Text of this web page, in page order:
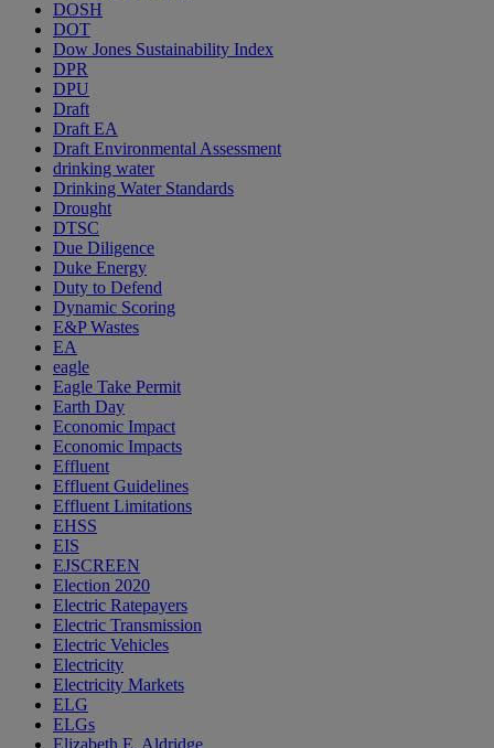
DOSH
DOT
Dow Jones Sustainability Index
DPR
DPU
Draft
Draft EA
Draft Environmental Assessment
drinking water
Drinking Water Standards
Drought
DTSC
Due Diligence
Duke Energy
Duty to Defend
Dynamic Scoring
E&P Wastes
EA
eagle
Eagle Take Permit
Earth Day
Economic Impact
Economic Impacts
Effluent
Effluent Guidelines
Effluent Limitations
EHSS
EIS
EJSCREEN
Election 2020
Electric Ratepayers
Electric Transmission
Electric Vehicles
Electricity
Electricity Markets
ELG
ELGs
Elizabeth E. Aldridge